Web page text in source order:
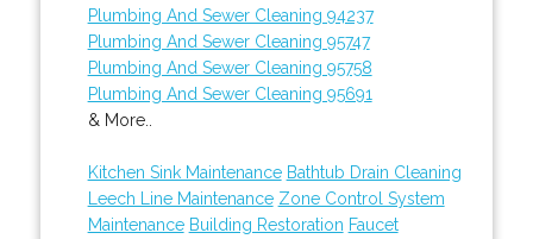
Plumbing And Sewer Cleaning 94237
Plumbing And Sewer Cleaning 95747
Plumbing And Sewer Cleaning 95758
Plumbing And Sewer Cleaning 95691
& More..
Kitchen Sink Maintenance Bathtub Drain Cleaning
Leech Line Maintenance Zone Control System
Maintenance Building Restoration Faucet